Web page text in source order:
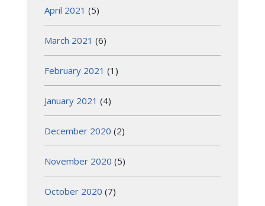
April 2021 (5)
March 2021 (6)
February 2021 (1)
January 2021 (4)
December 2020 (2)
November 2020 (5)
October 2020 (7)